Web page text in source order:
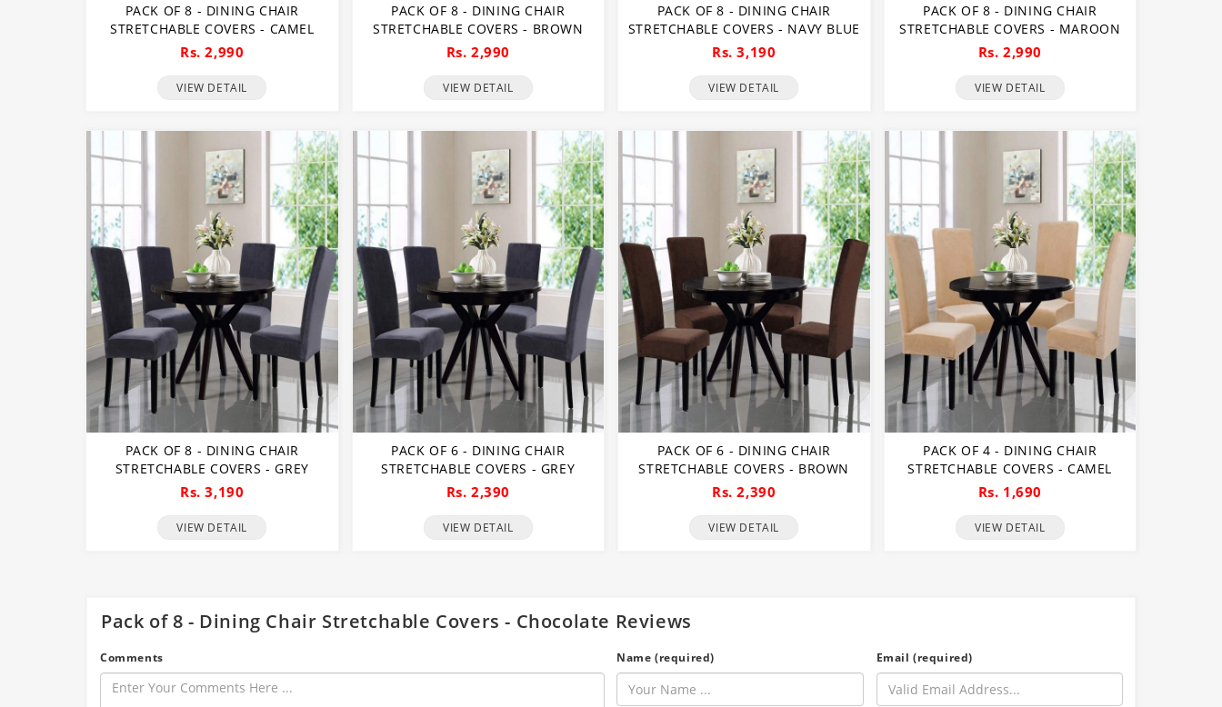
PACK OF 8 - DINING CHAIR
STRETCHABLE COVERS - CAMEL
Rs. 2,990
VIEW DETAIL
PACK OF 8 - DINING CHAIR
STRETCHABLE COVERS - BROWN
Rs. 2,990
VIEW DETAIL
PACK OF 8 - DINING CHAIR
STRETCHABLE COVERS - NAVY BLUE
Rs. 3,190
VIEW DETAIL
PACK OF 8 - DINING CHAIR
STRETCHABLE COVERS - MAROON
Rs. 2,990
VIEW DETAIL
PACK OF 8 - DINING CHAIR
STRETCHABLE COVERS - GREY
Rs. 3,190
VIEW DETAIL
PACK OF 6 - DINING CHAIR
STRETCHABLE COVERS - GREY
Rs. 2,390
VIEW DETAIL
PACK OF 6 - DINING CHAIR
STRETCHABLE COVERS - BROWN
Rs. 2,390
VIEW DETAIL
PACK OF 4 - DINING CHAIR
STRETCHABLE COVERS - CAMEL
Rs. 1,690
VIEW DETAIL
Pack of 8 - Dining Chair Stretchable Covers - Chocolate Reviews
Comments Name (required) Email (required)